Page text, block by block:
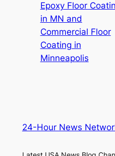
Epoxy Floor
in MN and
Commercial Floor
Coating in
Minneapolis
24-Hour News